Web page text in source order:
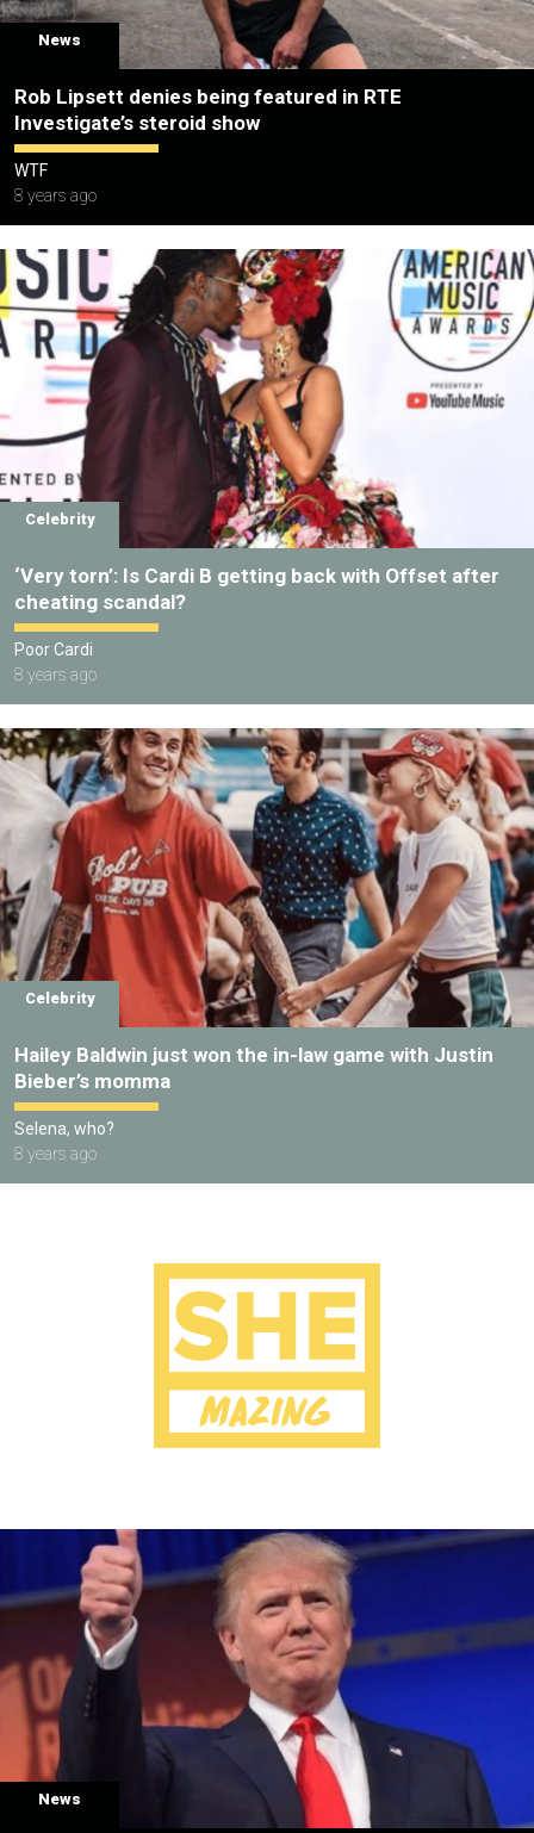
News
Rob Lipsett denies being featured in RTE
Investigate’s steroid show
WTF
8 years ago
Celebrity
‘Very torn’: Is Cardi B getting back with Offset after
cheating scandal?
Poor Cardi
8 years ago
Celebrity
Hailey Baldwin just won the in-law game with Justin
Bieber’s momma
Selena, who?
8 years ago
News